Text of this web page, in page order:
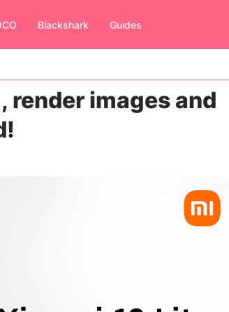
Blackshark Guides
render images and